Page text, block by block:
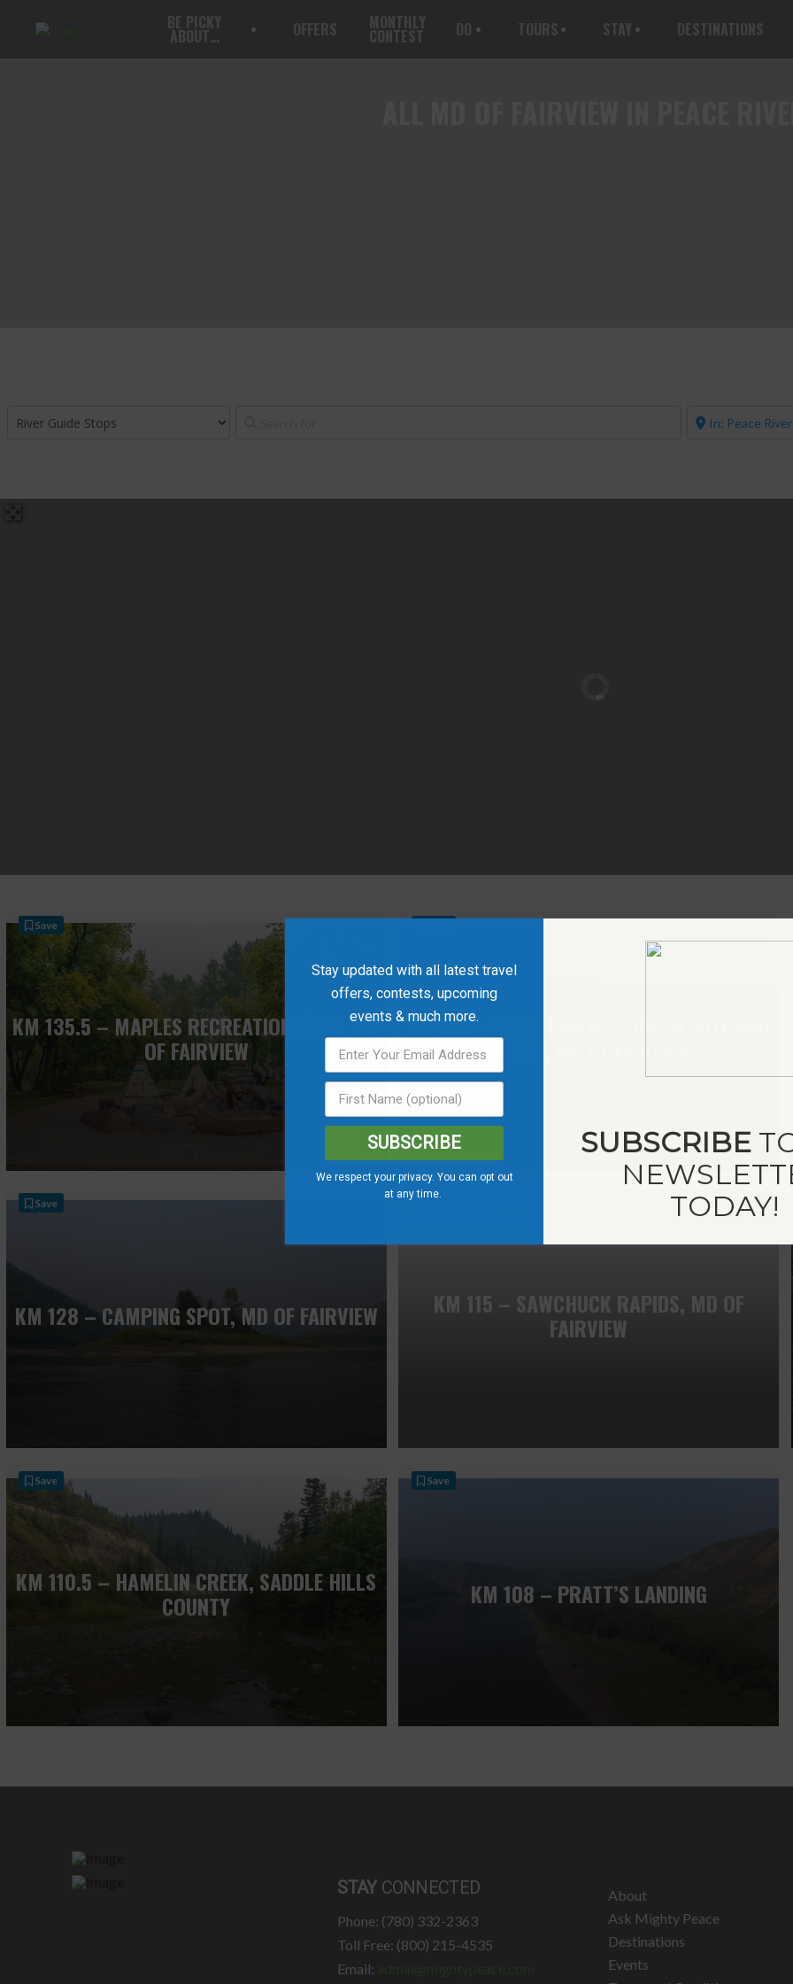
BE PICKY
ABOUT… OFFERS MONTHLY
CONTEST DO TOURS STAY DESTINATIONS
KM 135.5 – MAPLES RECREATION AREA, MD
OF FAIRVIEW
Save
KM 136 – DUNVEGAN HISTORICAL SITE AND
BRIDGE, MD OF FAIRVIEW
KM 128 – CAMPING SPOT, MD OF FAIRVIEW
Save
KM 115 – SAWCHUCK RAPIDS, MD OF
FAIRVIEW
KM 110.5 – HAMELIN CREEK, SADDLE HILLS
COUNTY
Save
KM 108 – PRATT’S LANDING
Save
STAY CONNECTED
Phone: (780) 332-2363
Toll Free: (800) 215-4535
Email:
About
Ask Mighty Peace
Destinations
Events
Stay updated with all latest travel
offers, contests, upcoming
events & much more.
SUBSCRIBE
We respect your privacy. You can opt out
at any time.
SUBSCRIBE
TODAY!